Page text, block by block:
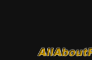
All
The #1